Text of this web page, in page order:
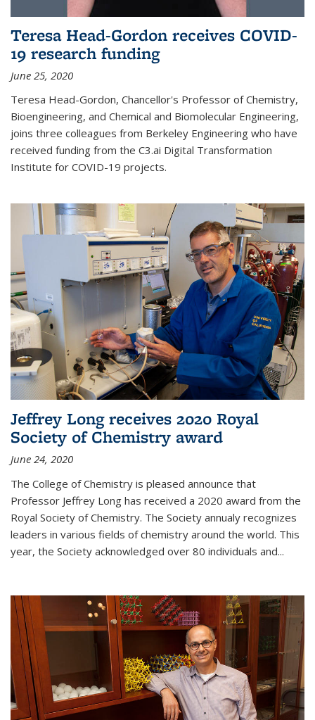
Teresa Head-Gordon receives COVID-
19 research funding
June 25, 2020
Teresa Head-Gordon, Chancellor's Professor of Chemistry,
Bioengineering, and Chemical and Biomolecular Engineering,
joins three colleagues from Berkeley Engineering who have
received funding from the C3.ai Digital Transformation
Institute for COVID-19 projects.
Jeffrey Long receives 2020 Royal
Society of Chemistry award
June 24, 2020
The College of Chemistry is pleased announce that
Professor Jeffrey Long has received a 2020 award from the
Royal Society of Chemistry. The Society annualy recognizes
leaders in various fields of chemistry around the world. This
year, the Society acknowledged over 80 individuals and...